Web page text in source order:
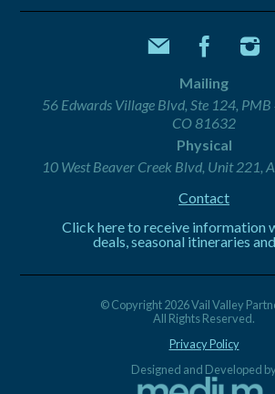
Mailing
56 Edwards Village Blvd, Ste 124,
CO 81632
Physical
10 West Beaver Creek Blvd, Unit 221,
Contact
Click here to receive information
deals, seasonal itineraries
© Copyright 2026 Vail Valley
All Rights Reserved.
Privacy Policy
Designed and Developed by